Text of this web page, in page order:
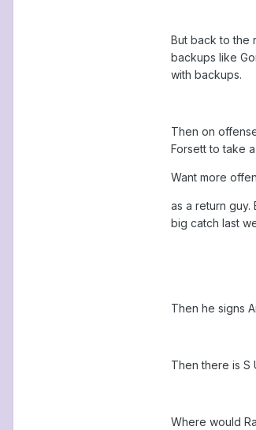
But back to the
backups like
with backups.
Then on
Forsett to take
Want more
as a return guy.
big catch last
Then he signs
Then there is S
Where would